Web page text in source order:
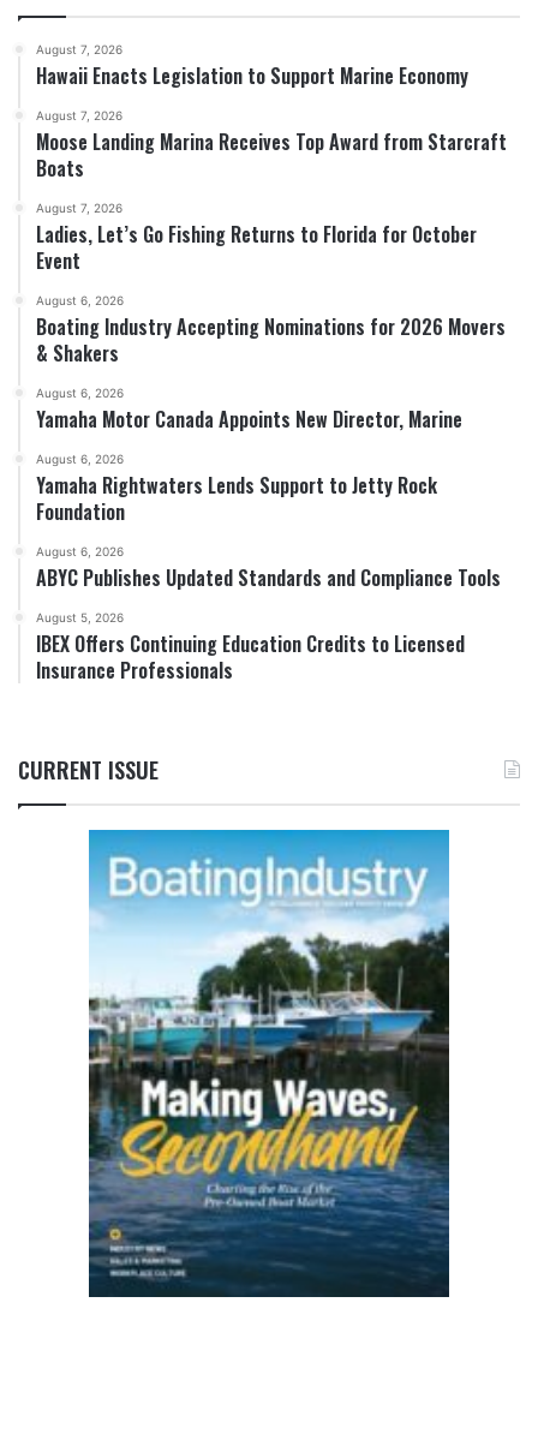
August 7, 2026
Hawaii Enacts Legislation to Support Marine Economy
August 7, 2026
Moose Landing Marina Receives Top Award from Starcraft
Boats
August 7, 2026
Ladies, Let’s Go Fishing Returns to Florida for October
Event
August 6, 2026
Boating Industry Accepting Nominations for 2026 Movers
& Shakers
August 6, 2026
Yamaha Motor Canada Appoints New Director, Marine
August 6, 2026
Yamaha Rightwaters Lends Support to Jetty Rock
Foundation
August 6, 2026
ABYC Publishes Updated Standards and Compliance Tools
August 5, 2026
IBEX Offers Continuing Education Credits to Licensed
Insurance Professionals
CURRENT ISSUE